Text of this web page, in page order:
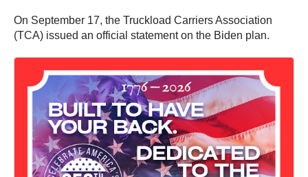
On September 17, the Truckload Carriers Association
(TCA) issued an official statement on the Biden plan.